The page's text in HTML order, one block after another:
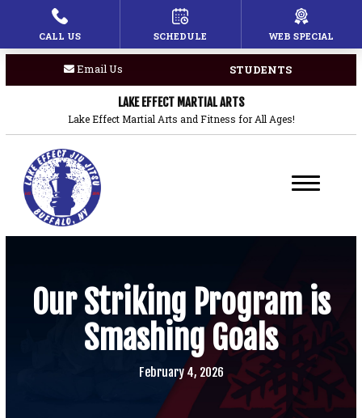
HOME
PROGRAMS
Children’s Martial Arts
Brazilian Jiu Jitsu
Boxing
BLOG
COACHES
STUDENTS
Email Us
LAKE EFFECT MARTIAL ARTS
Lake Effect Martial Arts and Fitness for All Ages!
Our Striking Program is
Smashing Goals
February 4, 2026
CALL US SCHEDULE WEB SPECIAL